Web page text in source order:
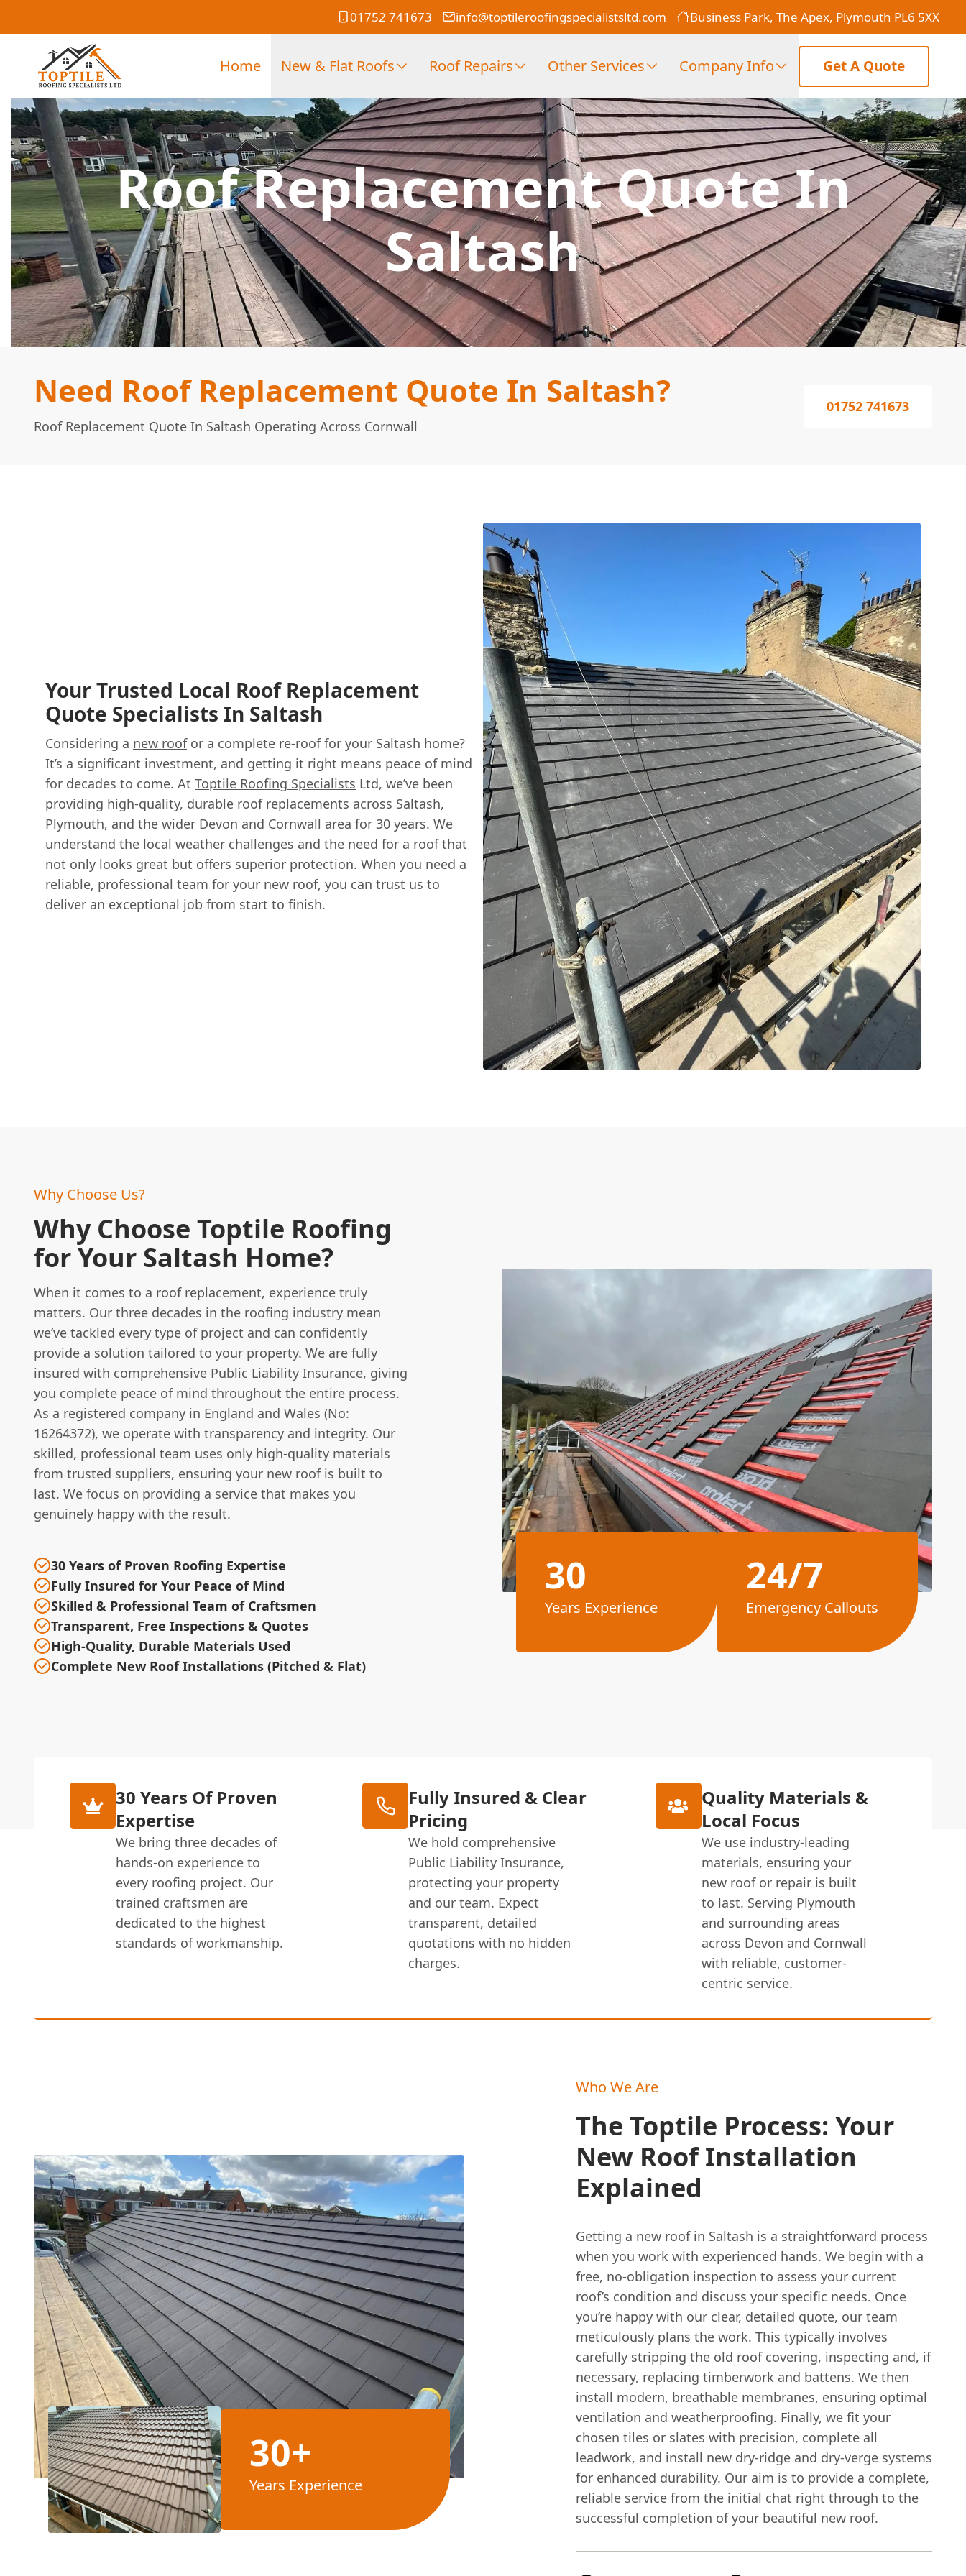
01752 741673 info@toptileroofingspecialistsltd.com Business Park, The Apex, Plymouth PL6 5XX
Home New & Flat Roofs Roof Repairs Other Services Company Info Get A Quote
Roof Replacement Quote In
Saltash
Need Roof Replacement Quote In Saltash?
Roof Replacement Quote In Saltash Operating Across Cornwall
01752 741673
Your Trusted Local Roof Replacement
Quote Specialists In Saltash
Considering a new roofor a complete re-roof for your Saltash home?
It’s a significant investment, and getting it right means peace of mind
for decades to come. At Toptile Roofing Specialists Ltd, we’ve been
providing high-quality, durable roof replacements across Saltash,
Plymouth, and the wider Devon and Cornwall area for 30 years. We
understand the local weather challenges and the need for a roof that
not only looks great but offers superior protection. When you need a
reliable, professional team for your new roof, you can trust us to
deliver an exceptional job from start to finish.
Why Choose Us?
Why Choose Toptile Roofing
for Your Saltash Home?
When it comes to a roof replacement, experience truly
matters. Our three decades in the roofing industry mean
we’ve tackled every type of project and can confidently
provide a solution tailored to your property. We are fully
insured with comprehensive Public Liability Insurance, giving
you complete peace of mind throughout the entire process.
As a registered company in England and Wales (No:
16264372), we operate with transparency and integrity. Our
skilled, professional team uses only high-quality materials
from trusted suppliers, ensuring your new roof is built to
last. We focus on providing a service that makes you
genuinely happy with the result.
30 Years of Proven Roofing Expertise
Fully Insured for Your Peace of Mind
Skilled & Professional Team of Craftsmen
Transparent, Free Inspections & Quotes
High-Quality, Durable Materials Used
Complete New Roof Installations (Pitched & Flat)
30
Years Experience
24/7
Emergency Callouts
30 Years Of Proven
Expertise
We bring three decades of
hands-on experience to
every roofing project. Our
trained craftsmen are
dedicated to the highest
standards of workmanship.
Fully Insured & Clear
Pricing
We hold comprehensive
Public Liability Insurance,
protecting your property
and our team. Expect
transparent, detailed
quotations with no hidden
charges.
Quality Materials &
Local Focus
We use industry-leading
materials, ensuring your
new roof or repair is built
to last. Serving Plymouth
and surrounding areas
across Devon and Cornwall
with reliable, customer-
centric service.
30+
Years Experience
Who We Are
The Toptile Process: Your
New Roof Installation
Explained
Getting a new roof in Saltash is a straightforward process
when you work with experienced hands. We begin with a
free, no-obligation inspection to assess your current
roof’s condition and discuss your specific needs. Once
you’re happy with our clear, detailed quote, our team
meticulously plans the work. This typically involves
carefully stripping the old roof covering, inspecting and, if
necessary, replacing timberwork and battens. We then
install modern, breathable membranes, ensuring optimal
ventilation and weatherproofing. Finally, we fit your
chosen tiles or slates with precision, complete all
leadwork, and install new dry-ridge and dry-verge systems
for enhanced durability. Our aim is to provide a complete,
reliable service from the initial chat right through to the
successful completion of your beautiful new roof.